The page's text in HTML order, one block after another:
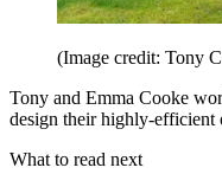
(Image credit: Tony
Tony and Emma Cooke
design their highly-efficient
What to read next